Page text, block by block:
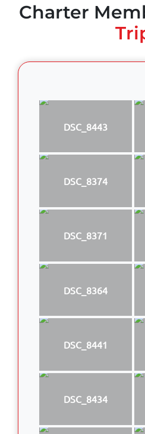
Charter
DSC_8443
DSC_8374
DSC_8371
DSC_8364
DSC_8441
DSC_8434